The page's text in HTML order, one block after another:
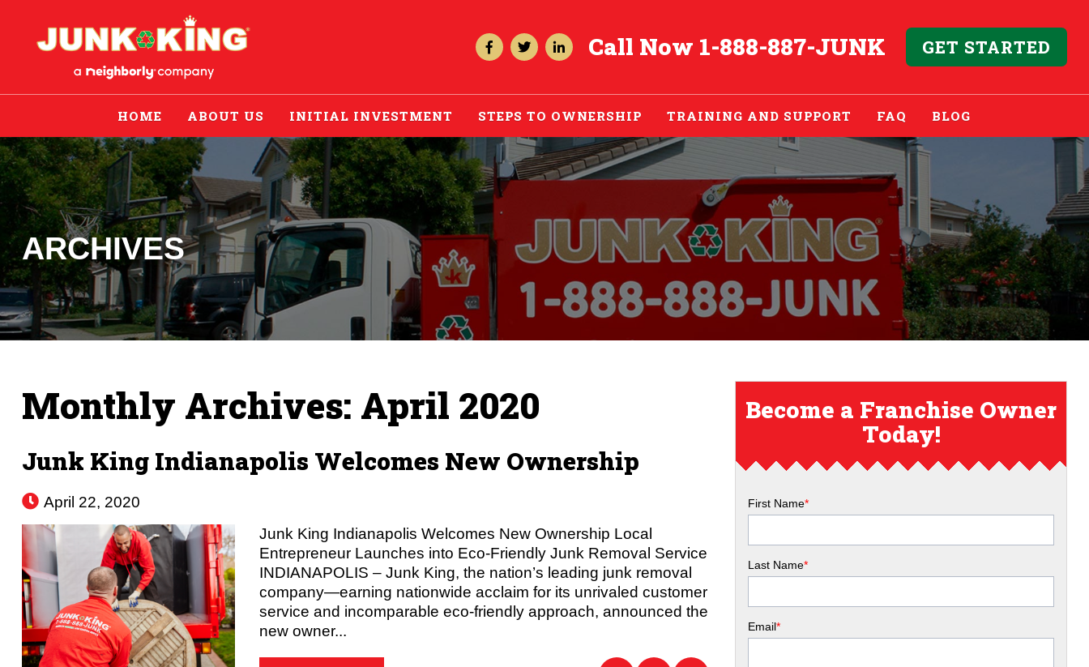
Call Now 1-888-887-JUNK GET STARTED
HOME ABOUT US INITIAL INVESTMENT STEPS TO OWNERSHIP TRAINING AND SUPPORT FAQ BLOG
ARCHIVES
Monthly Archives: April 2020
Junk King Indianapolis Welcomes New Ownership
April 22, 2020
Junk King Indianapolis Welcomes New Ownership Local
Entrepreneur Launches into Eco-Friendly Junk Removal Service
INDIANAPOLIS – Junk King, the nation’s leading junk removal
company—earning nationwide acclaim for its unrivaled customer
service and incomparable eco-friendly approach, announced the
new owner...
Become a Franchise Owner
Today!
First Name*
Last Name*
Email*